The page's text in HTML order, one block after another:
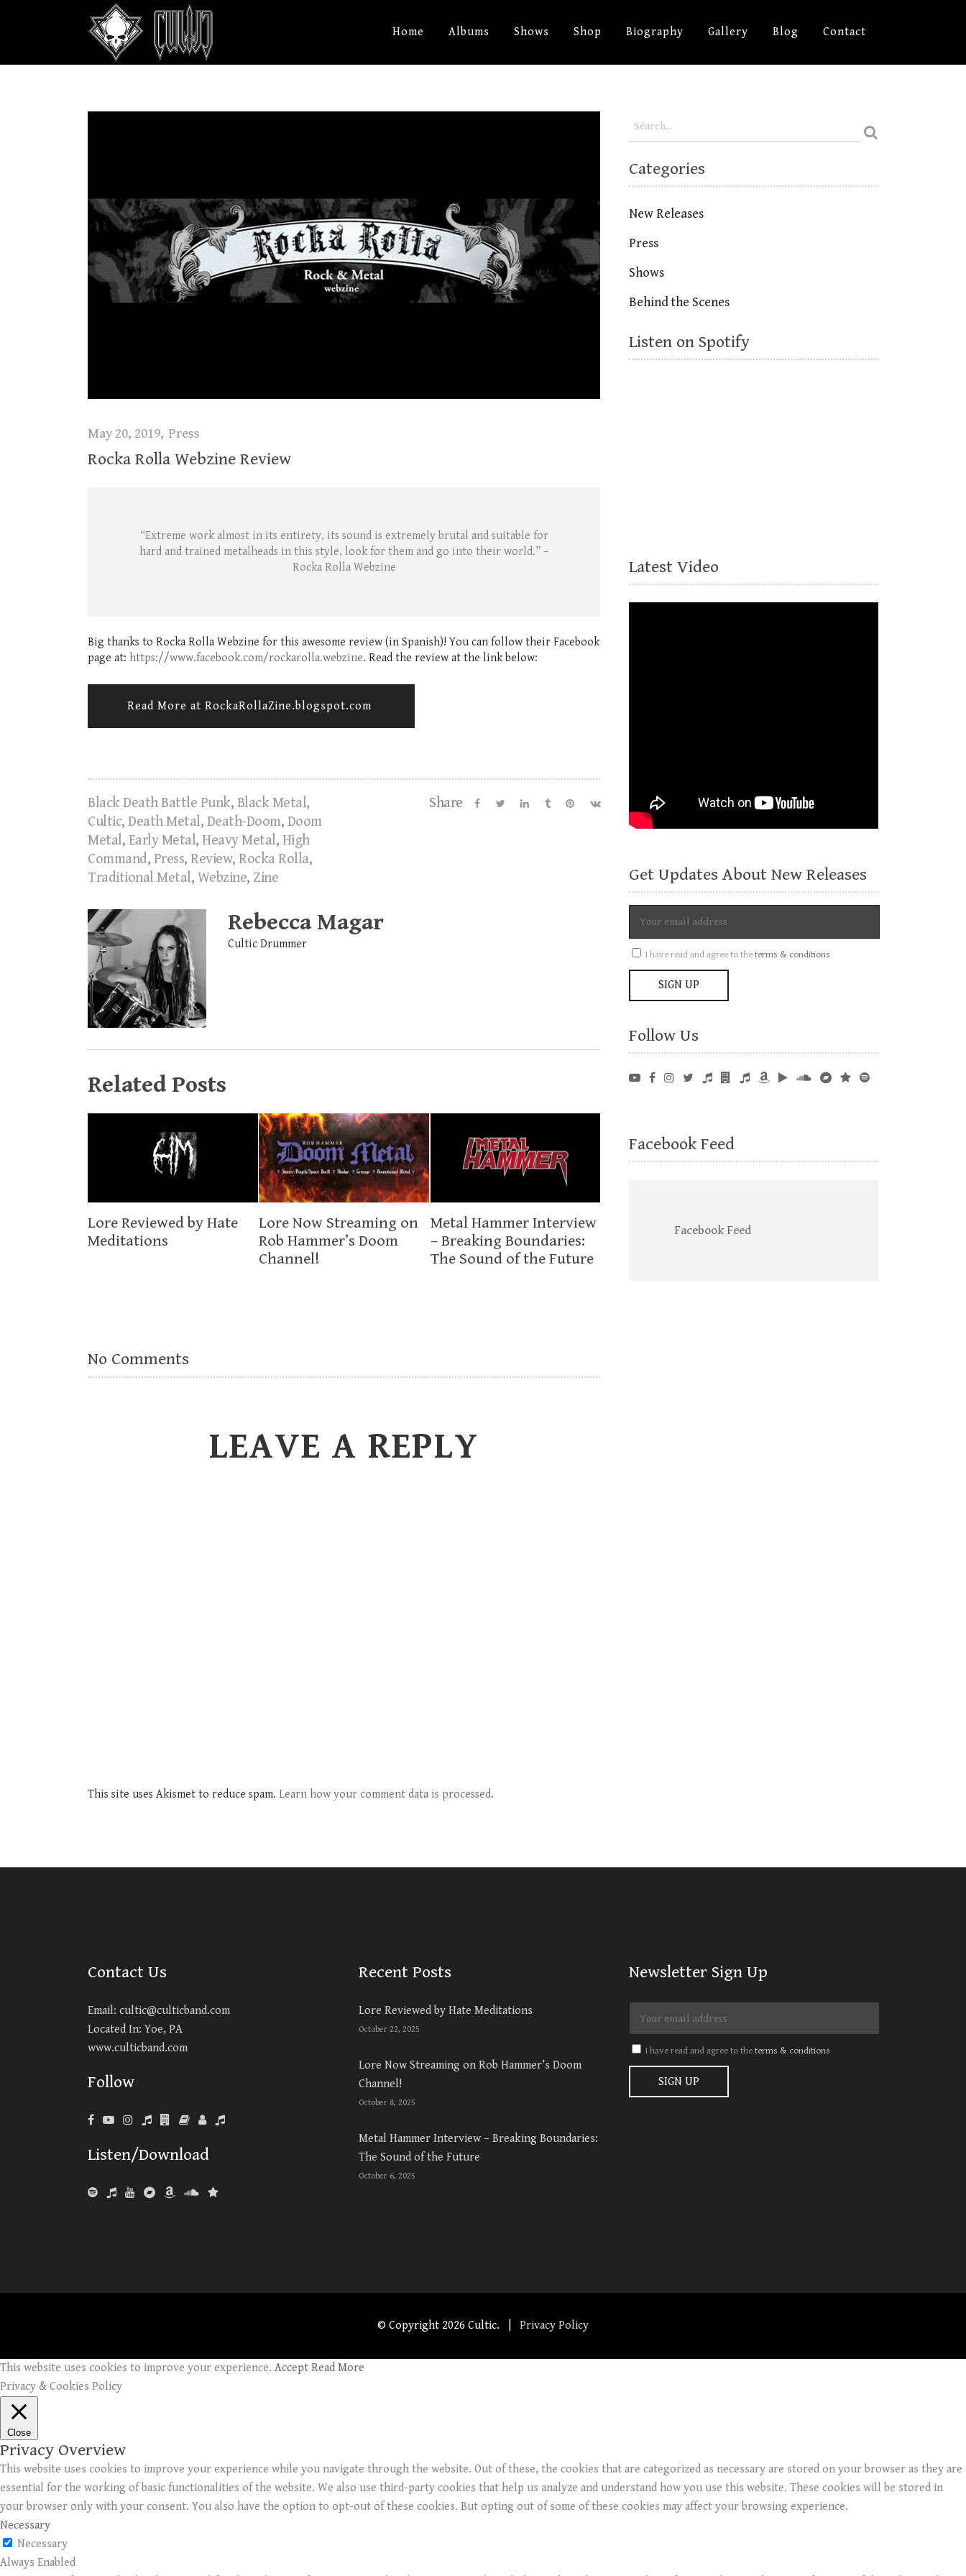
Home Albums Shows Shop Biography Gallery Blog Contact
May 20, 2019 Press
Rocka Rolla Webzine Review
“Extreme work almost in its entirety, its sound is extremely brutal and suitable for
hard and trained metalheads in this style, look for them and go into their world.” –
Rocka Rolla Webzine
Big thanks to Rocka Rolla Webzine for this awesome review (in Spanish)! You can follow their Facebook
page at: https://www.facebook.com/rockarolla.webzine. Read the review at the link below:
Read More at RockaRollaZine.blogspot.com
Black Death Battle Punk, Black Metal,
Cultic, Death Metal, Death-Doom, Doom
Metal, Early Metal, Heavy Metal, High
Command, Press, Review, Rocka Rolla,
Traditional Metal, Webzine, Zine
Share
Rebecca Magar
Cultic Drummer
Related Posts
Lore Reviewed by Hate
Meditations
Lore Now Streaming on
Rob Hammer’s Doom
Channel!
Metal Hammer Interview
– Breaking Boundaries:
The Sound of the Future
No Comments
LEAVE A REPLY
This site uses Akismet to reduce spam. Learn how your comment data is processed.
Categories
New Releases
Press
Shows
Behind the Scenes
Listen on Spotify
Latest Video
Get Updates About New Releases
I have read and agree to theterms & conditions
Follow Us
Facebook Feed
Facebook Feed
Contact Us
Email: cultic@culticband.com
Located In: Yoe, PA
www.culticband.com
Follow
Listen/Download
Recent Posts
Lore Reviewed by Hate Meditations
October 22, 2025
Lore Now Streaming on Rob Hammer’s Doom
Channel!
October 8, 2025
Metal Hammer Interview – Breaking Boundaries:
The Sound of the Future
October 6, 2025
Newsletter Sign Up
I have read and agree to theterms & conditions
© Copyright 2026 Cultic. | Privacy Policy
This website uses cookies to improve your experience. Accept Read More
Privacy & Cookies Policy
Close
Privacy Overview
This website uses cookies to improve your experience while you navigate through the website. Out of these, the cookies that are categorized as necessary are stored on your browser as they are
essential for the working of basic functionalities of the website. We also use third-party cookies that help us analyze and understand how you use this website. These cookies will be stored in
your browser only with your consent. You also have the option to opt-out of these cookies. But opting out of some of these cookies may affect your browsing experience.
Necessary
Necessary
Always Enabled